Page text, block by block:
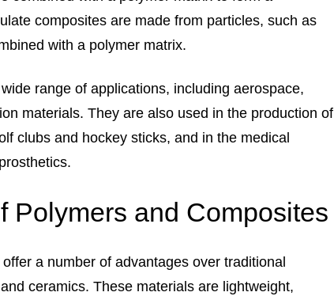
composites are made from particles, such as
with a polymer matrix.
range of applications, including aerospace,
materials. They are also used in the production of
clubs and hockey sticks, and in the medical
Polymers and Composites
a number of advantages over traditional
ceramics. These materials are lightweight,